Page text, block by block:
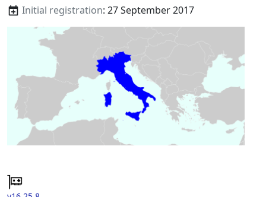
Initial registration: 27 September 2017